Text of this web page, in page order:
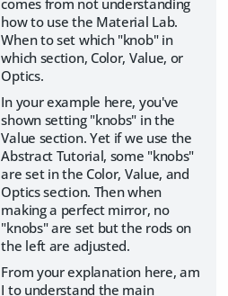
comes from not understanding
how to use the Material Lab.
When to set which "knob" in
which section, Color, Value, or
Optics.
In your example here, you've
shown setting "knobs" in the
Value section. Yet if we use the
Abstract Tutorial, some "knobs"
are set in the Color, Value, and
Optics section. Then when
making a perfect mirror, no
"knobs" are set but the rods on
the left are adjusted.
From your explanation here, am
I to understand the main